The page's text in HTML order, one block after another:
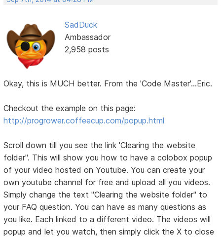
SadDuck
Ambassador
2,958 posts
Okay, this is MUCH better. From the 'Code Master'...Eric.
Checkout the example on this page:
http://progrower.coffeecup.com/popup.html
Scroll down till you see the link 'Clearing the website
folder". This will show you how to have a colobox popup
of your video hosted on Youtube. You can create your
own youtube channel for free and upload all you videos.
Simply change the text "Clearing the website folder" to
your FAQ question. You can have as many questions as
you like. Each linked to a different video. The videos will
popup and let you watch, then simply click the X to close